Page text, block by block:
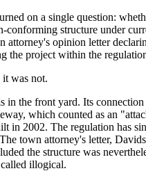
on a single question:
conforming structure under
attorney's opinion letter
the project within the
was not.
in the front yard. Its
which counted as an
in 2002. The regulation has
town attorney's letter,
the structure was
illogical.